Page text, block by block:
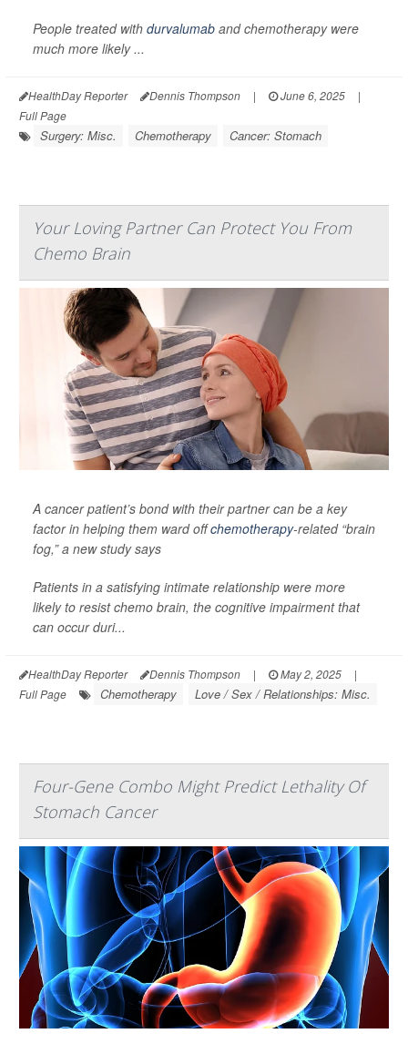
People treated with durvalumab and chemotherapy were
much more likely ...
HealthDay Reporter Dennis Thompson | June 6, 2025
|
Full Page
Surgery: Misc. Chemotherapy Cancer: Stomach
Your Loving Partner Can Protect You From
Chemo Brain
A cancer patient’s bond with their partner can be a key
factor in helping them ward offchemotherapy-related “brain
fog,” a new study says
Patients in a satisfying intimate relationship were more
likely to resist chemo brain, the cognitive impairment that
can occur duri...
HealthDay Reporter Dennis Thompson | May 2, 2025
|
Full Page
Chemotherapy Love / Sex / Relationships: Misc.
Four-Gene Combo Might Predict Lethality Of
Stomach Cancer